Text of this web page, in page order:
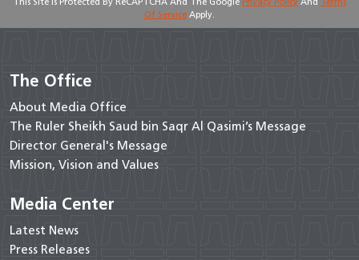
Of Service Apply.
The Office
About Media Office
The Ruler Sheikh Saud bin Saqr Al Qasimi’s Message
Director General's Message
Mission, Vision and Values
Media Center
Latest News
Press Releases